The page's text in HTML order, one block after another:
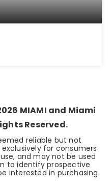
MIAMI and Miami
Reserved.
reliable but not
for consumers
and may not be used
to identify prospective
interested in purchasing.